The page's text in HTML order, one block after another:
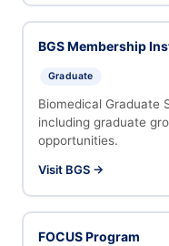
BGS Membership
Graduate
Biomedical Graduate
including graduate
opportunities.
Visit BGS →
FOCUS Program